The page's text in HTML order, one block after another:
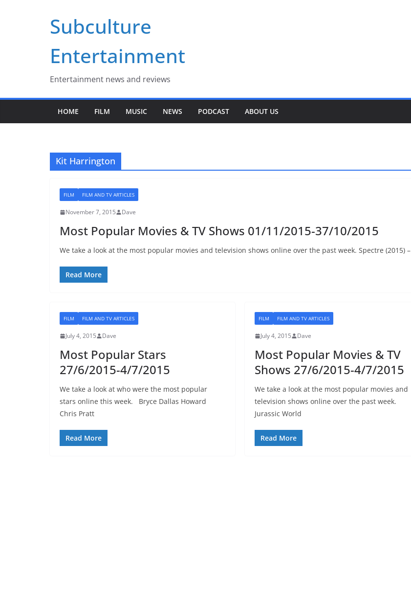
Subculture
Entertainment
Entertainment news and reviews
HOME FILM MUSIC NEWS PODCAST ABOUT US
Kit Harrington
FILM FILM AND TV ARTICLES
November 7, 2015 Dave
Most Popular Movies & TV Shows 01/11/2015-37/10/2015
We take a look at the most popular movies and television shows online over the past week. Spectre (2015) –
Read More
FILM FILM AND TV ARTICLES
July 4, 2015 Dave
Most Popular Stars
27/6/2015-4/7/2015
We take a look at who were the most popular
stars online this week. Bryce Dallas Howard
Chris Pratt
Read More
FILM FILM AND TV ARTICLES
July 4, 2015 Dave
Most Popular Movies & TV
Shows 27/6/2015-4/7/2015
We take a look at the most popular movies and
television shows online over the past week.
Jurassic World
Read More